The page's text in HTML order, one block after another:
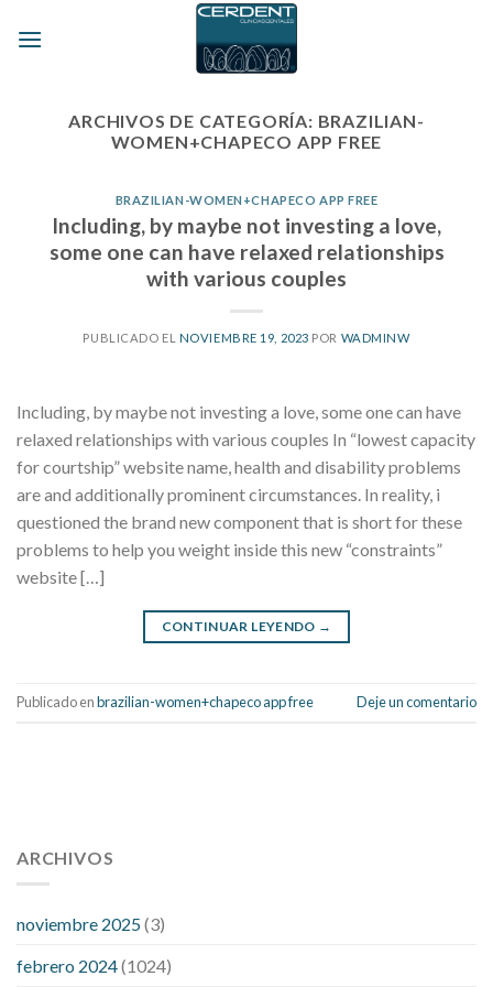
ARCHIVOS DE CATEGORÍA: BRAZILIAN-
WOMEN+CHAPECO APP FREE
BRAZILIAN-WOMEN+CHAPECO APP FREE
Including, by maybe not investing a love,
some one can have relaxed relationships
with various couples
PUBLICADO EL NOVIEMBRE 19, 2023 POR WADMINW
Including, by maybe not investing a love, some one can have
relaxed relationships with various couples In “lowest capacity
for courtship” website name, health and disability problems
are and additionally prominent circumstances. In reality, i
questioned the brand new component that is short for these
problems to help you weight inside this new “constraints”
website […]
CONTINUAR LEYENDO →
Publicado enbrazilian-women+chapeco app free Deje un comentario
pressure 112 50
fitness trackers monitor blood pressure
high low number blood pressure
200 mg labetalol lower blood pressure
ARCHIVOS
noviembre 2025(3)
febrero 2024(1024)